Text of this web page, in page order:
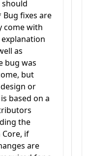
Bug fixes are
come with
as
bug was
but
or
based on a
the
if
are